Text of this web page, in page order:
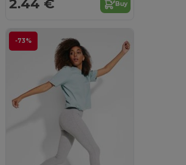
2.44 € Buy
-73%